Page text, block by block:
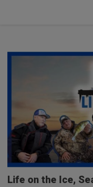
Life on the Ice,